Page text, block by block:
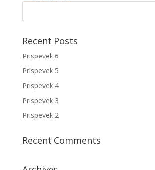
Recent Posts
Prispevek 6
Prispevek 5
Prispevek 4
Prispevek 3
Prispevek 2
Recent Comments